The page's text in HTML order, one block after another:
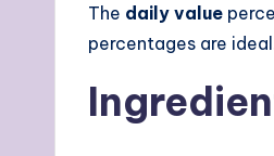
The daily value
percentages are